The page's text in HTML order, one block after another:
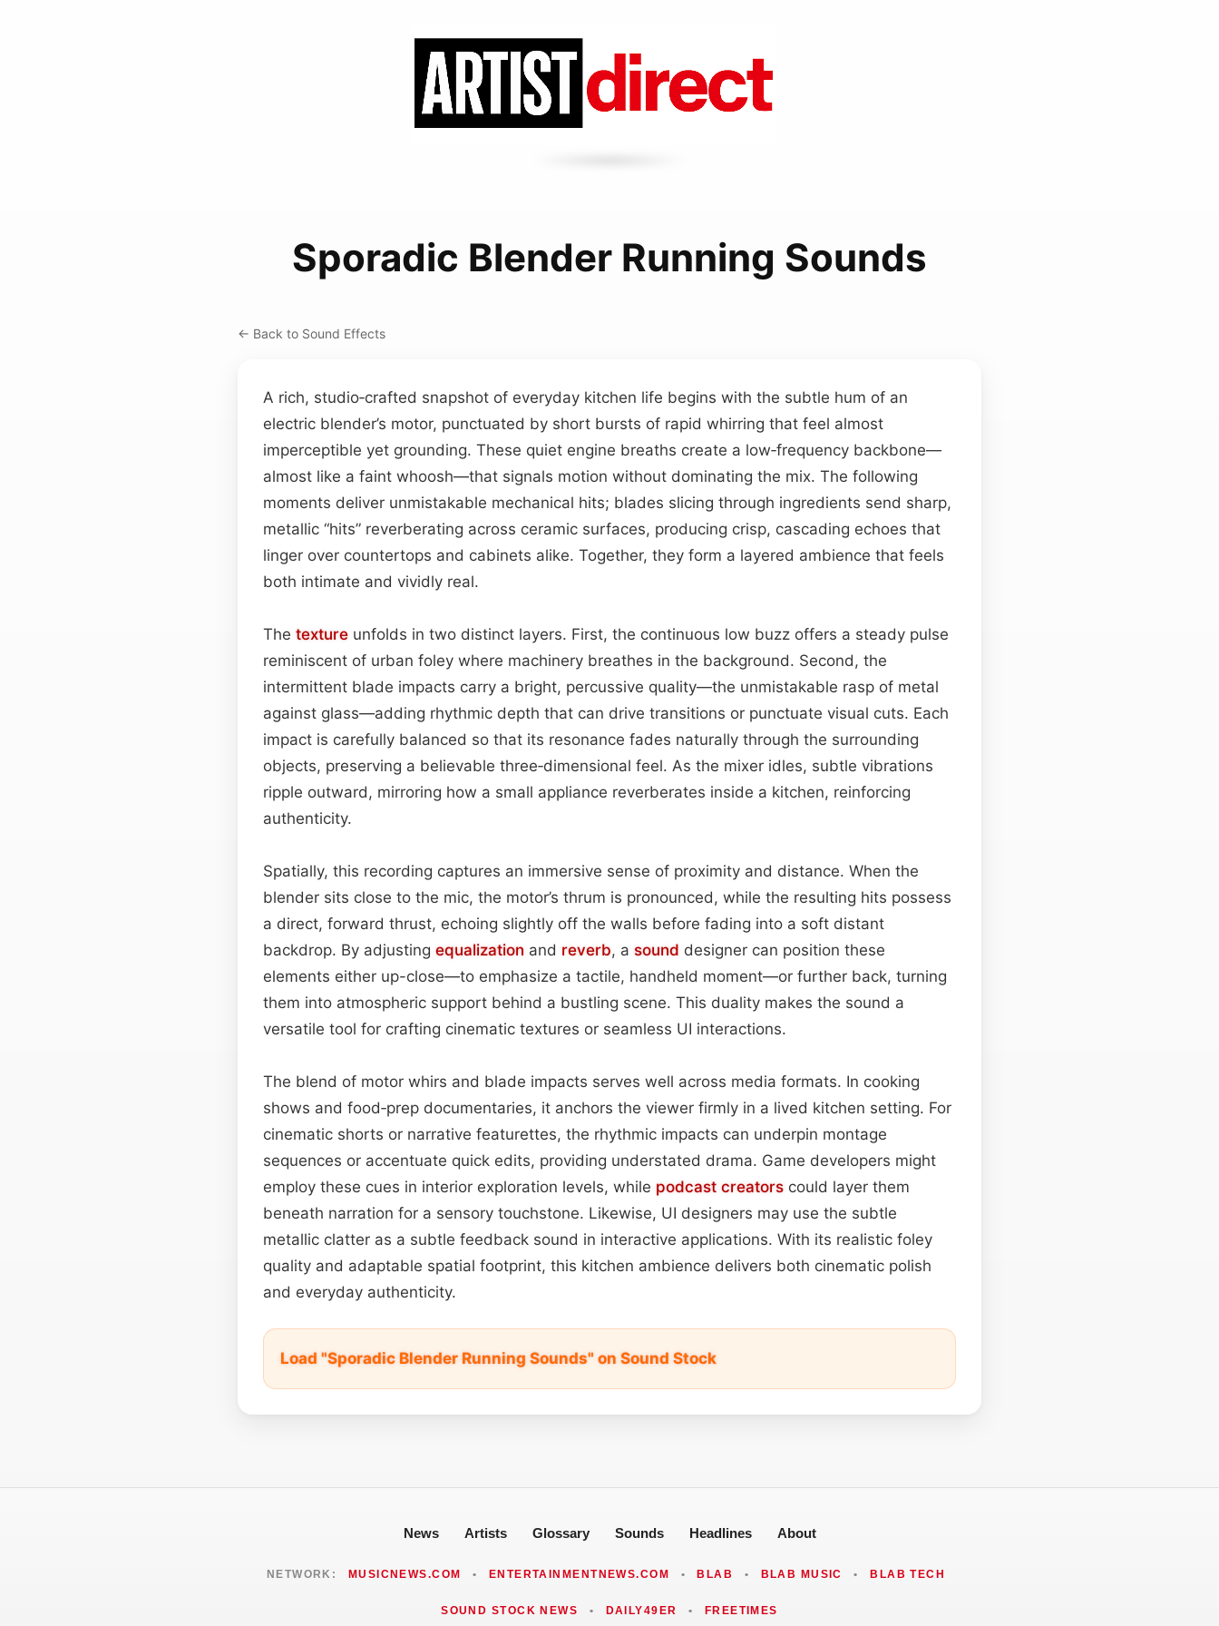
Sporadic Blender Running Sounds
← Back to Sound Effects
A rich, studio‑crafted snapshot of everyday kitchen life begins with the subtle hum of an
electric blender’s motor, punctuated by short bursts of rapid whirring that feel almost
imperceptible yet grounding. These quiet engine breaths create a low‑frequency backbone—
almost like a faint whoosh—that signals motion without dominating the mix. The following
moments deliver unmistakable mechanical hits; blades slicing through ingredients send sharp,
metallic “hits” reverberating across ceramic surfaces, producing crisp, cascading echoes that
linger over countertops and cabinets alike. Together, they form a layered ambience that feels
both intimate and vividly real.
The texture unfolds in two distinct layers. First, the continuous low buzz offers a steady pulse
reminiscent of urban foley where machinery breathes in the background. Second, the
intermittent blade impacts carry a bright, percussive quality—the unmistakable rasp of metal
against glass—adding rhythmic depth that can drive transitions or punctuate visual cuts. Each
impact is carefully balanced so that its resonance fades naturally through the surrounding
objects, preserving a believable three‑dimensional feel. As the mixer idles, subtle vibrations
ripple outward, mirroring how a small appliance reverberates inside a kitchen, reinforcing
authenticity.
Spatially, this recording captures an immersive sense of proximity and distance. When the
blender sits close to the mic, the motor’s thrum is pronounced, while the resulting hits possess
a direct, forward thrust, echoing slightly off the walls before fading into a soft distant
backdrop. By adjusting equalization and reverb, a sound designer can position these
elements either up-close—to emphasize a tactile, handheld moment—or further back, turning
them into atmospheric support behind a bustling scene. This duality makes the sound a
versatile tool for crafting cinematic textures or seamless UI interactions.
The blend of motor whirs and blade impacts serves well across media formats. In cooking
shows and food‑prep documentaries, it anchors the viewer firmly in a lived kitchen setting. For
cinematic shorts or narrative featurettes, the rhythmic impacts can underpin montage
sequences or accentuate quick edits, providing understated drama. Game developers might
employ these cues in interior exploration levels, while podcast creators could layer them
beneath narration for a sensory touchstone. Likewise, UI designers may use the subtle
metallic clatter as a subtle feedback sound in interactive applications. With its realistic foley
quality and adaptable spatial footprint, this kitchen ambience delivers both cinematic polish
and everyday authenticity.
Load "Sporadic Blender Running Sounds" on Sound Stock
News Artists Glossary Sounds Headlines About
NETWORK: MUSICNEWS.COM • ENTERTAINMENTNEWS.COM • BLAB • BLAB MUSIC • BLAB TECH
SOUND STOCK NEWS • DAILY49ER • FREETIMES